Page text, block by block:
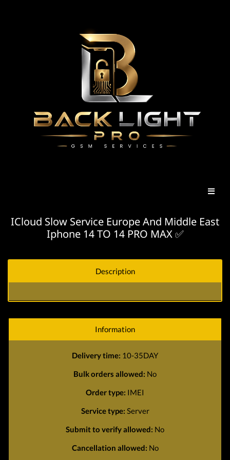
ICloud Slow Service Europe And Middle East
Iphone 14 TO 14 PRO MAX ✅
Description
Information
Delivery time: 10-35DAY
Bulk orders allowed: No
Order type: IMEI
Service type: Server
Submit to verify allowed: No
Cancellation allowed: No